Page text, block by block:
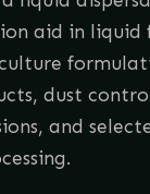
aid in liquid
dust
and